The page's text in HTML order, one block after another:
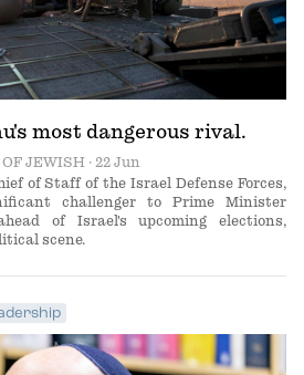
most dangerous rival.
JEWISH · 22 Jun
of Staff of the Israel Defense Forces,
challenger to Prime Minister
of Israel's upcoming elections,
scene.